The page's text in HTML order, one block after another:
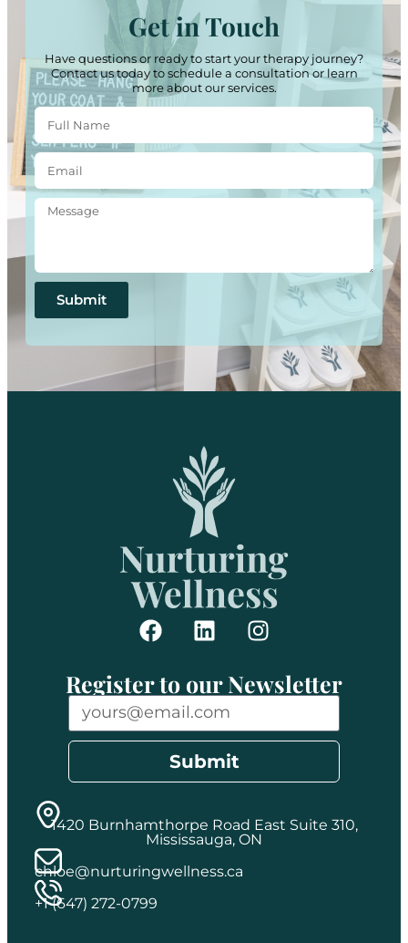
Get in Touch
Have questions or ready to start your therapy journey?
Contact us today to schedule a consultation or learn
more about our services.
Submit
Register to our Newsletter
Submit
1420 Burnhamthorpe Road East Suite 310,
Mississauga, ON
chloe@nurturingwellness.ca
+1 (647) 272-0799